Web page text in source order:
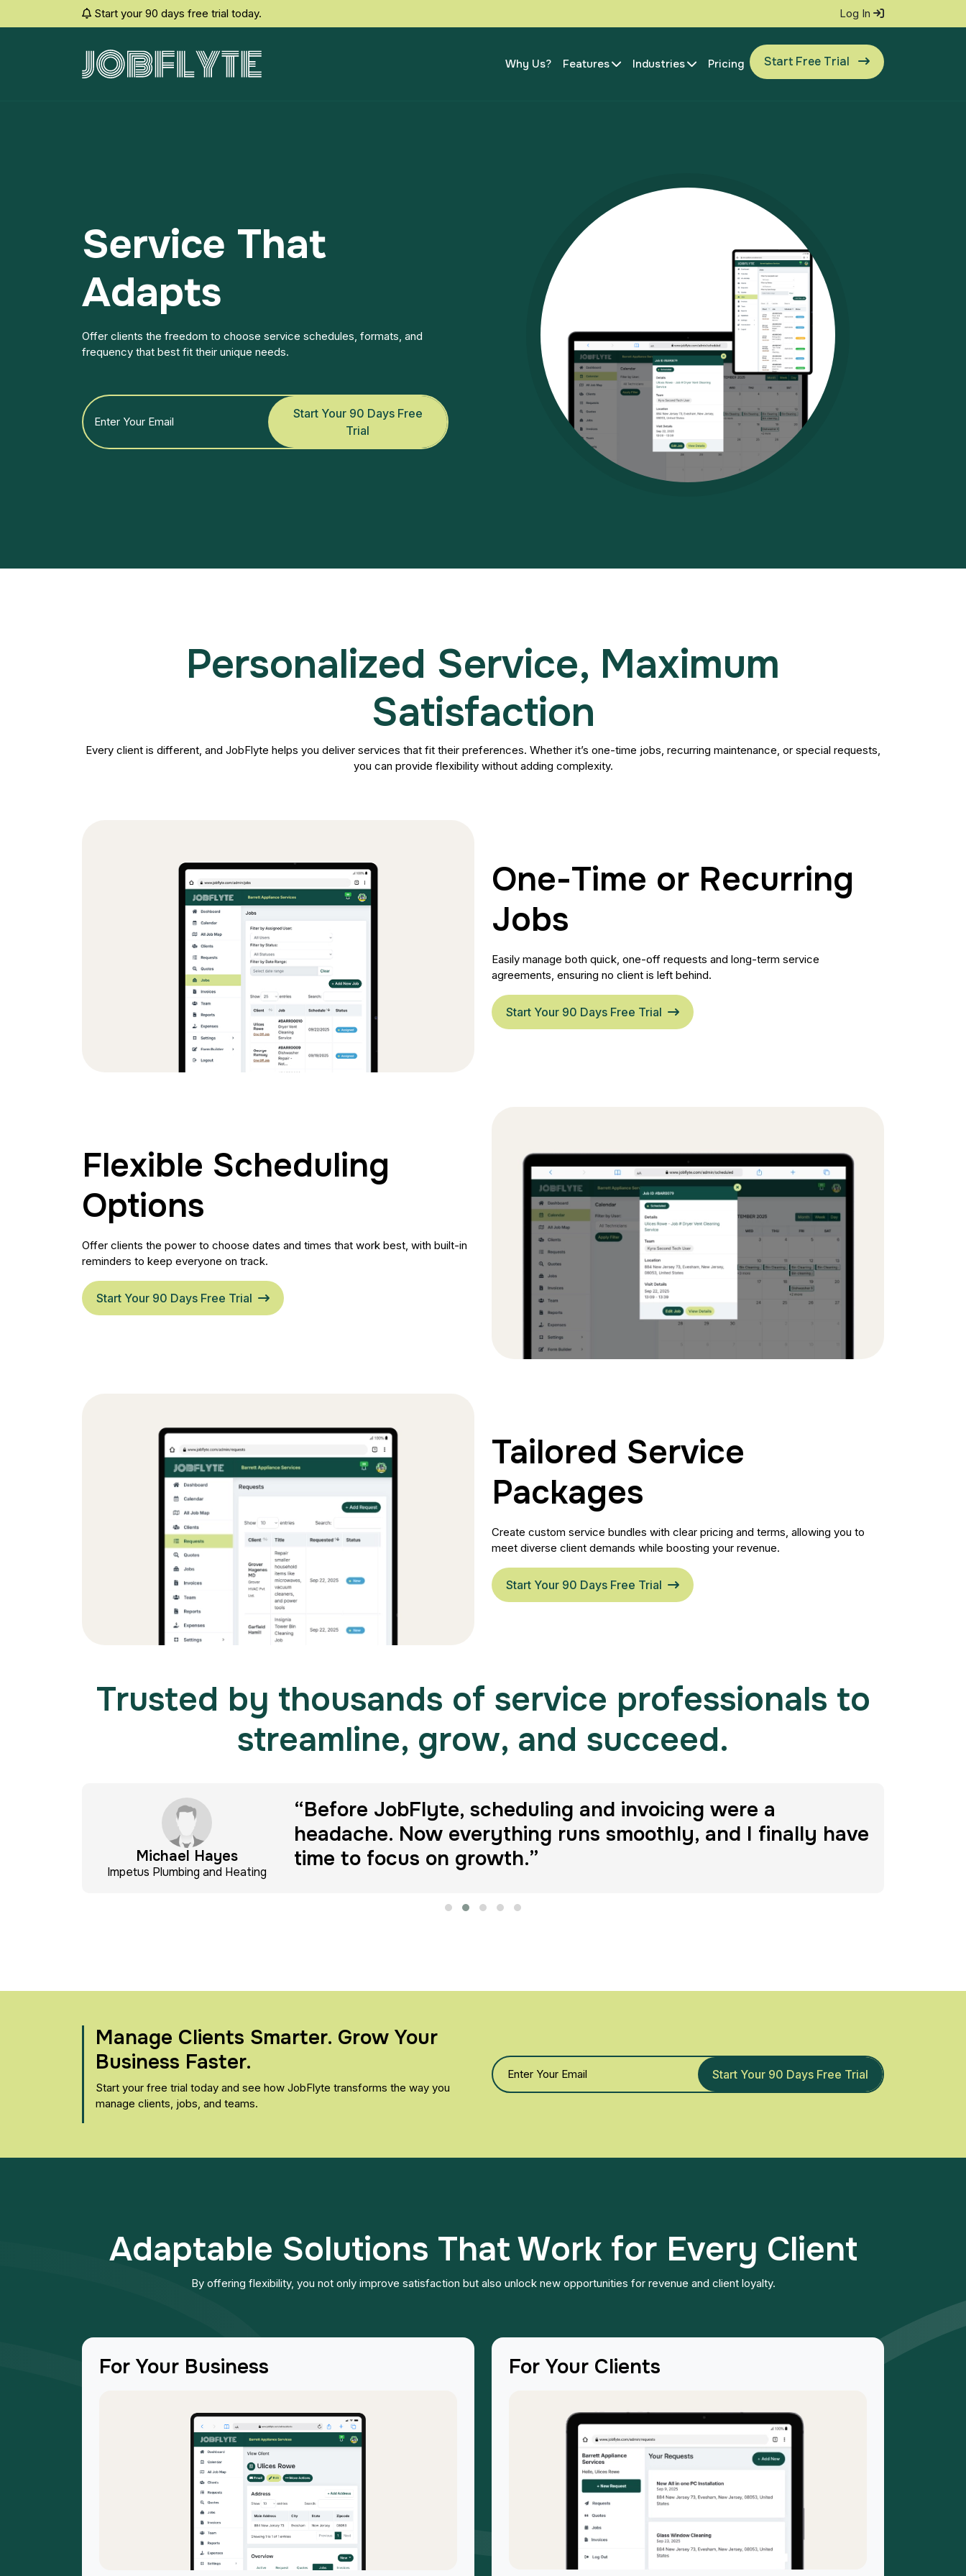
Start your 90 days free trial today. Log In
Why Us? Features Industries Pricing Start Free Trial
Service That
Adapts
Offer clients the freedom to choose service schedules, formats, and
frequency that best fit their unique needs.
Start Your 90 Days Free
Trial
Personalized Service, Maximum
Satisfaction
Every client is different, and JobFlyte helps you deliver services that fit their preferences. Whether it’s one-time jobs, recurring maintenance, or special requests,
you can provide flexibility without adding complexity.
One-Time or Recurring
Jobs
Easily manage both quick, one-off requests and long-term service
agreements, ensuring no client is left behind.
Start Your 90 Days Free Trial
Flexible Scheduling
Options
Offer clients the power to choose dates and times that work best, with built-in
reminders to keep everyone on track.
Start Your 90 Days Free Trial
Tailored Service
Packages
Create custom service bundles with clear pricing and terms, allowing you to
meet diverse client demands while boosting your revenue.
Start Your 90 Days Free Trial
Trusted by thousands of service professionals to
streamline, grow, and succeed.
Michael Hayes
Impetus Plumbing and Heating
“Before JobFlyte, scheduling and invoicing were a
headache. Now everything runs smoothly, and I finally have
time to focus on growth.”
Manage Clients Smarter. Grow Your
Business Faster.
Start your free trial today and see how JobFlyte transforms the way you
manage clients, jobs, and teams.
Start Your 90 Days Free Trial
Adaptable Solutions That Work for Every Client
By offering flexibility, you not only improve satisfaction but also unlock new opportunities for revenue and client loyalty.
For Your Business For Your Clients